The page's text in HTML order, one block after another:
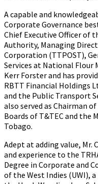
A capable and
Corporate Governance
Chief Executive Officer of
Authority, Managing
Corporation (TTPOST),
Services at National Flour
Kerr Forster and has
RBTT Financial Holdings
and the Public Transport
also served as Chairman
Boards of T&TEC and the
Tobago.
Adept at adding value, Mr.
and experience to the
Degree in Corporate and
of the West Indies (UWI),